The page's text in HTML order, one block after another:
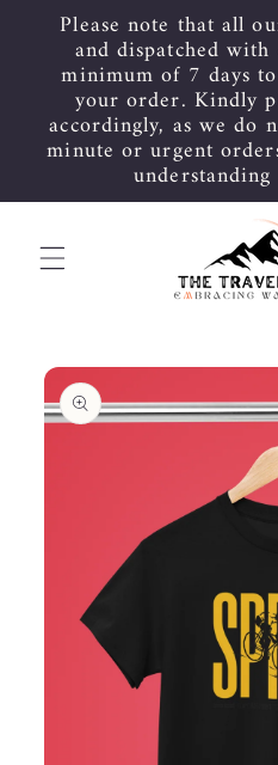
Skip to
content
Please note that all
and dispatched
minimum of 7 days
your order. Kindly
accordingly, as we do
minute or urgent
Skip to
product
information